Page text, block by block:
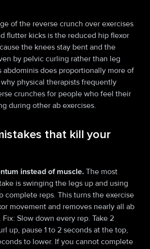
of the reverse crunch over exercises
flutter kicks is the reduced hip flexor
the knees stay bent and the
by pelvic curling rather than leg
abdominis does proportionally more of
physical therapists frequently
crunches for people who feel their
during other ab exercises.
that kill your
instead of muscle. The most
is swinging the legs up and using
complete reps. This turns the exercise
movement and removes nearly all ab
Slow down every rep. Take 2
up, pause 1 to 2 seconds at the top,
to lower. If you cannot complete